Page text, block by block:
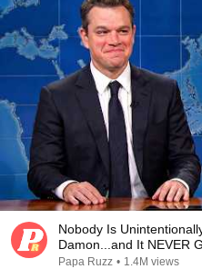
Nobody Is
Damon...and It NEVER
Papa Ruzz • 1.4M views